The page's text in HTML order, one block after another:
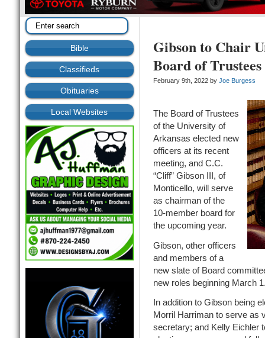
Bible
Classifieds
Obituaries
Local Websites
Gibson to Chair
Board of Trustees
February 9th, 2022 by Joe Burgess
The Board of Trustees
of the University of
Arkansas elected new
officers at its recent
meeting, and C.C.
“Cliff” Gibson III, of
Monticello, will serve
as chairman of the
10-member board for
the upcoming year.
Gibson, other officers
and members of a
new slate of Board
new roles beginning March
In addition to Gibson being
Morril Harriman to serve as
secretary; and Kelly Eichler